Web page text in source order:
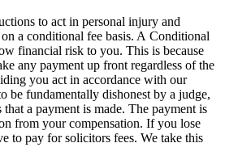
to act in personal injury and
a conditional fee basis. A Conditional
financial risk to you. This is because
any payment up front regardless of the
you act in accordance with our
be fundamentally dishonest by a judge,
a payment is made. The payment is
from your compensation. If you lose
to pay for solicitors fees. We take this